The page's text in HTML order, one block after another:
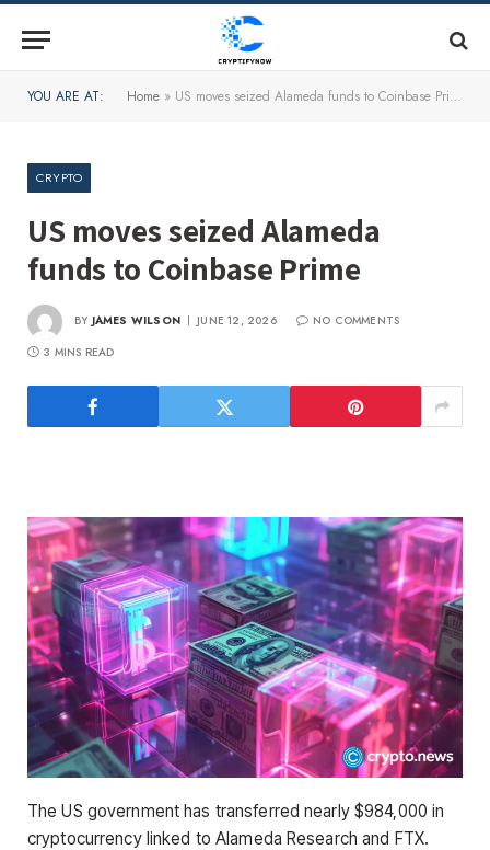
YOU ARE AT: Home » US moves seized Alameda funds to Coinbase Prime
CRYPTO
US moves seized Alameda
funds to Coinbase Prime
BY JAMES WILSON JUNE 12, 2026
NO COMMENTS
3 MINS READ
The US government has transferred nearly $984,000 in
cryptocurrency linked to Alameda Research and FTX.